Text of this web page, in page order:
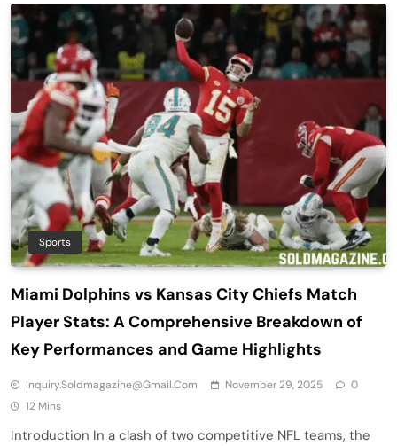
Sports
Miami Dolphins vs Kansas City Chiefs Match
Player Stats: A Comprehensive Breakdown of
Key Performances and Game Highlights
Inquiry.soldmagazine@gmail.com November 29, 2025
0
12 Mins
Introduction In a clash of two competitive NFL teams, the